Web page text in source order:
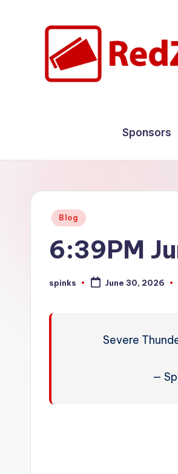
W
Sponsors
Posted
Blog
6:39PM
Posted
spinks June 30, 2026
Severe
—